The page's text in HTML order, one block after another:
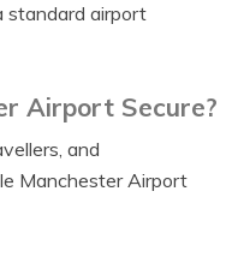
standard airport
Airport Secure?
and
Manchester Airport